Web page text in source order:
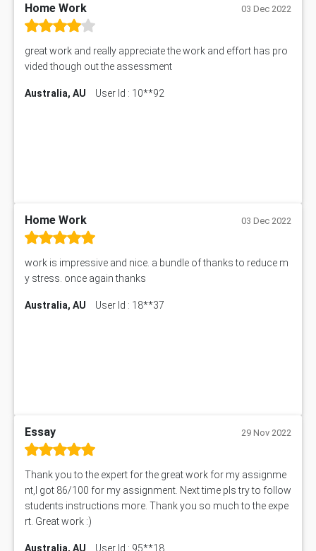
Home Work 03 Dec 2022
great work and really appreciate the work and effort has pro
vided though out the assessment
Australia, AU User Id : 10**92
Home Work 03 Dec 2022
work is impressive and nice. a bundle of thanks to reduce m
y stress. once again thanks
Australia, AU User Id : 18**37
Essay 29 Nov 2022
Thank you to the expert for the great work for my assignme
nt,I got 86/100 for my assignment. Next time pls try to follow
students instructions more. Thank you so much to the expe
rt. Great work :)
Australia, AU User Id : 95**18